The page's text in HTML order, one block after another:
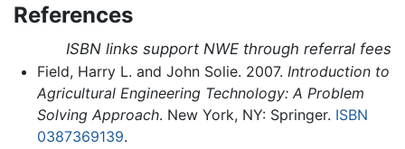
References
ISBN links support NWE through referral fees
Field, Harry L. and John Solie. 2007. Introduction to
Agricultural Engineering Technology: A Problem
Solving Approach. New York, NY: Springer. ISBN
0387369139.